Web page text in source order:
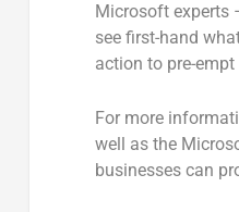
Microsoft experts
see first-hand
action to pre-
For more
well as the
businesses can